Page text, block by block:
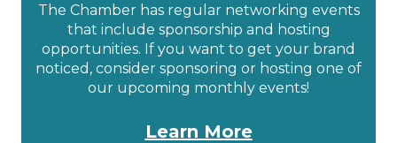
The Chamber has regular networking events
that include sponsorship and hosting
opportunities. If you want to get your brand
noticed, consider sponsoring or hosting one of
our upcoming monthly events!
Learn More